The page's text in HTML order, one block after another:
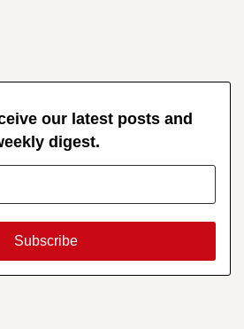
our latest posts and
digest.